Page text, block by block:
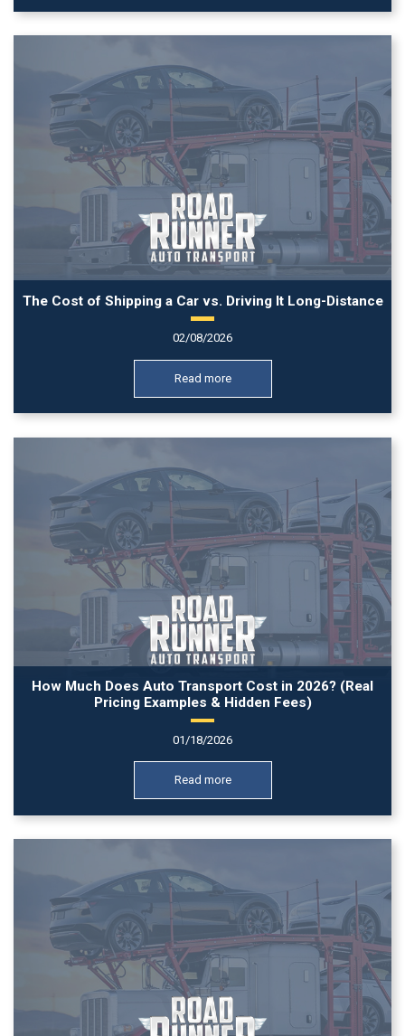
The Cost of Shipping a Car vs. Driving It Long-Distance
02/08/2026
Read more
How Much Does Auto Transport Cost in 2026? (Real
Pricing Examples & Hidden Fees)
01/18/2026
Read more